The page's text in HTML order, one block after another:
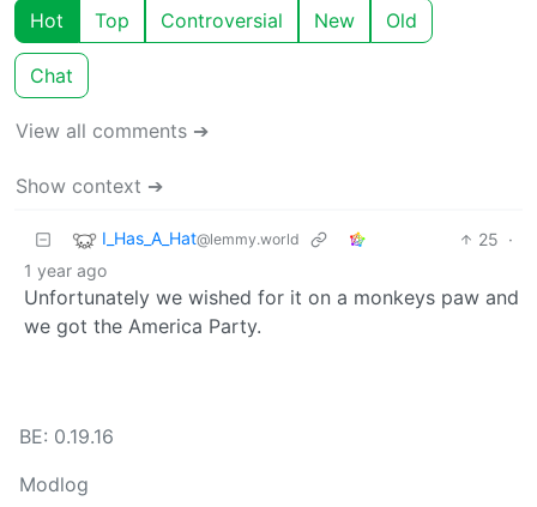
Hot Top Controversial New Old
Chat
View all comments ➔
Show context ➔
I_Has_A_Hat@lemmy.world 25 ·
1 year ago
Unfortunately we wished for it on a monkeys paw and
we got the America Party.
BE: 0.19.16
Modlog